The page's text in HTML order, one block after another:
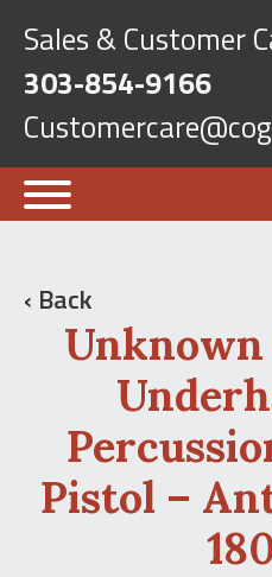
Sales & Customer
303-854-9166
‹ Back
Unknown
Pistol –